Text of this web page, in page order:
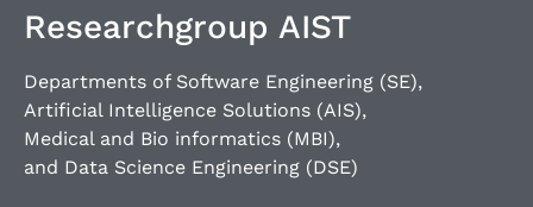
Researchgroup AIST
Departments of Software Engineering (SE),
Artificial Intelligence Solutions (AIS),
Medical and Bio informatics (MBI),
and Data Science Engineering (DSE)